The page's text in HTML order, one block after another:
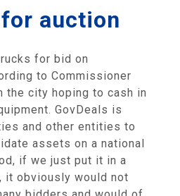
auction
for bid on
to Commissioner
the city hoping to cash in
GovDeals is
and other entities to
assets on a national
if we just put it in a
it obviously would not